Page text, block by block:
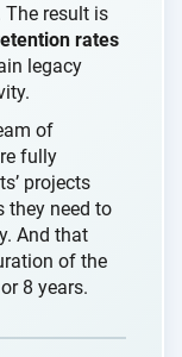
The result is
rates
legacy
of
fully
projects
they need to
And that
of the
8 years.